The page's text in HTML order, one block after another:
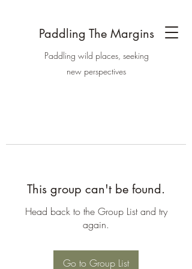
Paddling The Margins
Paddling wild places, seeking
new perspectives
This group can't be found.
Head back to the Group List and try
again.
Go to Group List